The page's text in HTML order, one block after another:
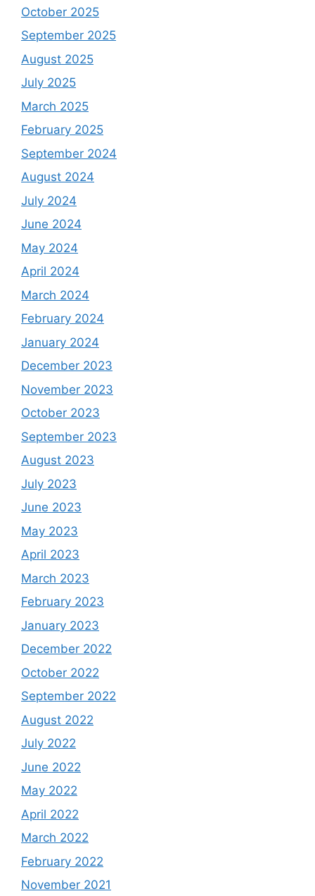
October 2025
September 2025
August 2025
July 2025
March 2025
February 2025
September 2024
August 2024
July 2024
June 2024
May 2024
April 2024
March 2024
February 2024
January 2024
December 2023
November 2023
October 2023
September 2023
August 2023
July 2023
June 2023
May 2023
April 2023
March 2023
February 2023
January 2023
December 2022
October 2022
September 2022
August 2022
July 2022
June 2022
May 2022
April 2022
March 2022
February 2022
November 2021